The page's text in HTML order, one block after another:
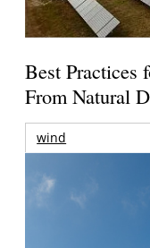
Best Practices
From Natural
wind